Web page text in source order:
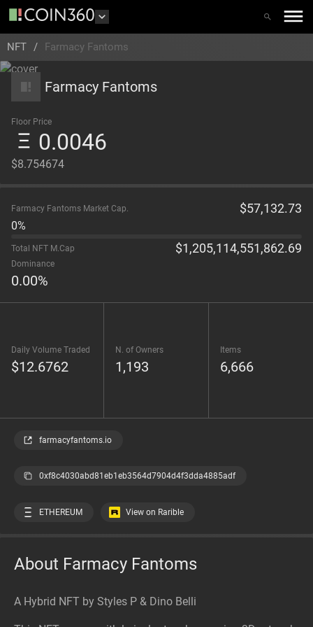
NFT / Farmacy Fantoms
Farmacy Fantoms
Floor Price
0.0046
$8.754674
Farmacy Fantoms Market Cap. $57,132.73
0%
Total NFT M.Cap $1,205,114,551,862.69
Dominance
0.00%
Daily Volume Traded
$12.6762
N. of Owners
1,193
Items
6,666
farmacyfantoms.io
0xf8c4030abd81eb1eb3564d7904d4f3dda4885adf
ETHEREUM View on Rarible
About Farmacy Fantoms
A Hybrid NFT by Styles P & Dino Belli